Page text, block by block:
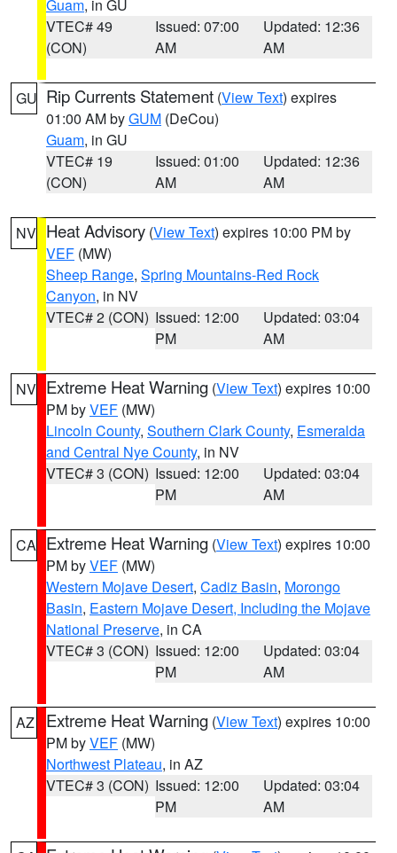
Guam, in GU
VTEC# 49
(CON)
Issued: 07:00
AM
Updated: 12:36
AM
GU Rip Currents Statement (View Text) expires
01:00 AM byGUM (DeCou)
Guam, in GU
VTEC# 19
(CON)
Issued: 01:00
AM
Updated: 12:36
AM
NV Heat Advisory (View Text) expires 10:00 PM by
VEF (MW)
Sheep Range, Spring Mountains-Red Rock
Canyon, in NV
VTEC# 2 (CON) Issued: 12:00
PM
Updated: 03:04
AM
NV Extreme Heat Warning (View Text) expires 10:00
PM byVEF (MW)
Lincoln County, Southern Clark County, Esmeralda
and Central Nye County, in NV
VTEC# 3 (CON) Issued: 12:00
PM
Updated: 03:04
AM
CA Extreme Heat Warning (View Text) expires 10:00
PM byVEF (MW)
Western Mojave Desert, Cadiz Basin, Morongo
Basin, Eastern Mojave Desert, Including the Mojave
National Preserve, in CA
VTEC# 3 (CON) Issued: 12:00
PM
Updated: 03:04
AM
AZ Extreme Heat Warning (View Text) expires 10:00
PM byVEF (MW)
Northwest Plateau, in AZ
VTEC# 3 (CON) Issued: 12:00
PM
Updated: 03:04
AM